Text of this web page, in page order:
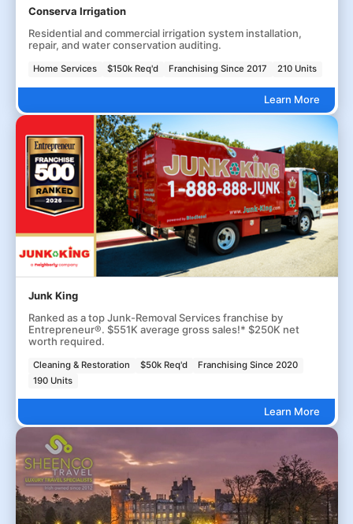
Conserva Irrigation
Residential and commercial irrigation system installation,
repair, and water conservation auditing.
Home Services $150k Req'd Franchising Since 2017 210 Units
Learn More
Junk King
Ranked as a top Junk-Removal Services franchise by
Entrepreneur®. $551K average gross sales!* $250K net
worth required.
Cleaning & Restoration $50k Req'd
Franchising Since 2020
190 Units
Learn More